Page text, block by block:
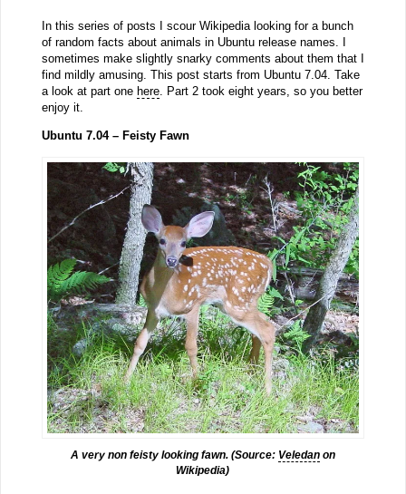
In this series of posts I scour Wikipedia looking for a bunch
of random facts about animals in Ubuntu release names. I
sometimes make slightly snarky comments about them that I
find mildly amusing. This post starts from Ubuntu 7.04. Take
a look at part one here. Part 2 took eight years, so you better
enjoy it.
Ubuntu 7.04 – Feisty Fawn
A very non feisty looking fawn. (Source: Veledanon
Wikipedia)